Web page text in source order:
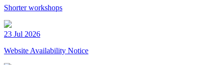
Shorter workshops
23 Jul 2026
Website Availability Notice